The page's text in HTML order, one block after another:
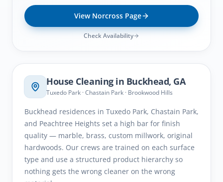
View NorcrossPage
Check Availability
Buckhead, GA
House Cleaning in Buckhead, GA
Tuxedo Park · Chastain Park · Brookwood Hills
Buckhead residences in Tuxedo Park, Chastain Park,
and Peachtree Heights set a high bar for finish
quality — marble, brass, custom millwork, original
hardwoods. Our crews are trained on each surface
type and use a structured product hierarchy so
nothing gets the wrong cleaner on the wrong